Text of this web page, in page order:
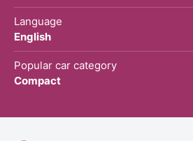
Language
English
Popular car category
Compact